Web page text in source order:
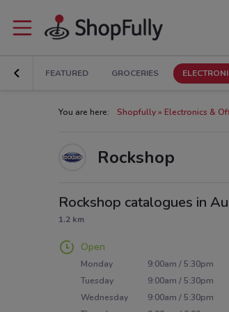
FEATURED GROCERIES
You are here: Shopfully Electronics &
Rockshop
Rockshop catalogues in
1.2 km
Open
Monday
9:00am / 5:30pm
Tuesday
9:00am / 5:30pm
Wednesday
9:00am / 5:30pm